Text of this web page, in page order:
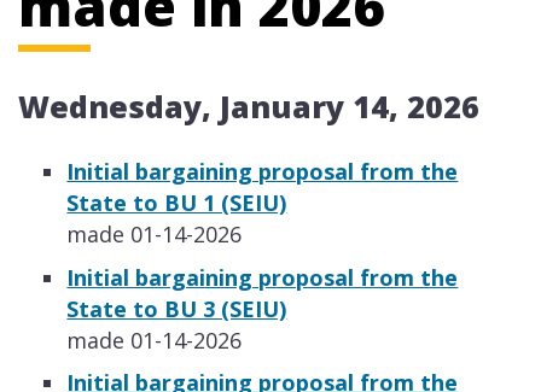
Wednesday, January 14, 2026
​​Initial bargaining proposal from the
State to BU 1 (SEIU)
made 01-14-2026
​​Initial bargaining proposal from the
State to BU 3 (SEIU)
made 01-14-2026
​​Initial bargaining proposal from the